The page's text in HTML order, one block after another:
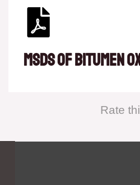
Rate
msds of Bitumen